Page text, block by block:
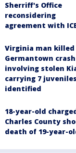
Sherriff's Office
reconsidering
agreement with
Virginia man killed
Germantown crash
involving stolen
carrying 7 juveniles
identified
18-year-old
Charles County
death of 19-year-